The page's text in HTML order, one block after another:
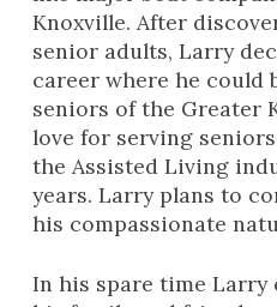
Knoxville. After
senior adults, Larry
career where he could
seniors of the Greater
love for serving
the Assisted Living
years. Larry plans to
his compassionate
In his spare time Larry